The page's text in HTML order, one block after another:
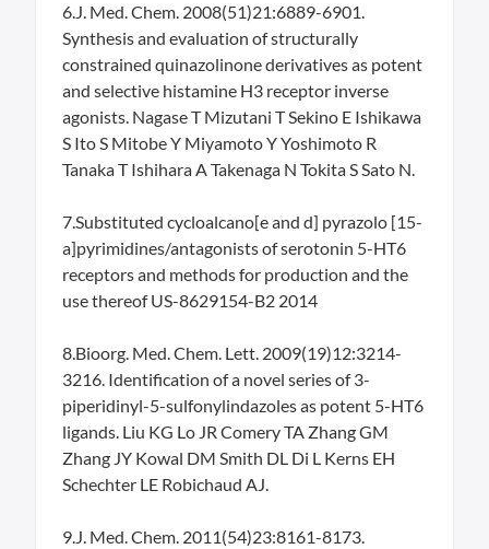
6.J. Med. Chem. 2008(51)21:6889-6901.
Synthesis and evaluation of structurally
constrained quinazolinone derivatives as potent
and selective histamine H3 receptor inverse
agonists. Nagase T Mizutani T Sekino E Ishikawa
S Ito S Mitobe Y Miyamoto Y Yoshimoto R
Tanaka T Ishihara A Takenaga N Tokita S Sato N.
7.Substituted cycloalcano[e and d] pyrazolo [15-
a]pyrimidines/antagonists of serotonin 5-HT6
receptors and methods for production and the
use thereof US-8629154-B2 2014
8.Bioorg. Med. Chem. Lett. 2009(19)12:3214-
3216. Identification of a novel series of 3-
piperidinyl-5-sulfonylindazoles as potent 5-HT6
ligands. Liu KG Lo JR Comery TA Zhang GM
Zhang JY Kowal DM Smith DL Di L Kerns EH
Schechter LE Robichaud AJ.
9.J. Med. Chem. 2011(54)23:8161-8173.